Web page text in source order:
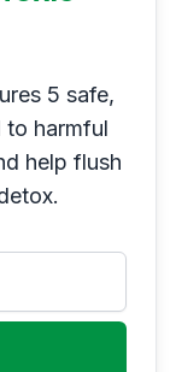
5 safe,
to harmful
help flush